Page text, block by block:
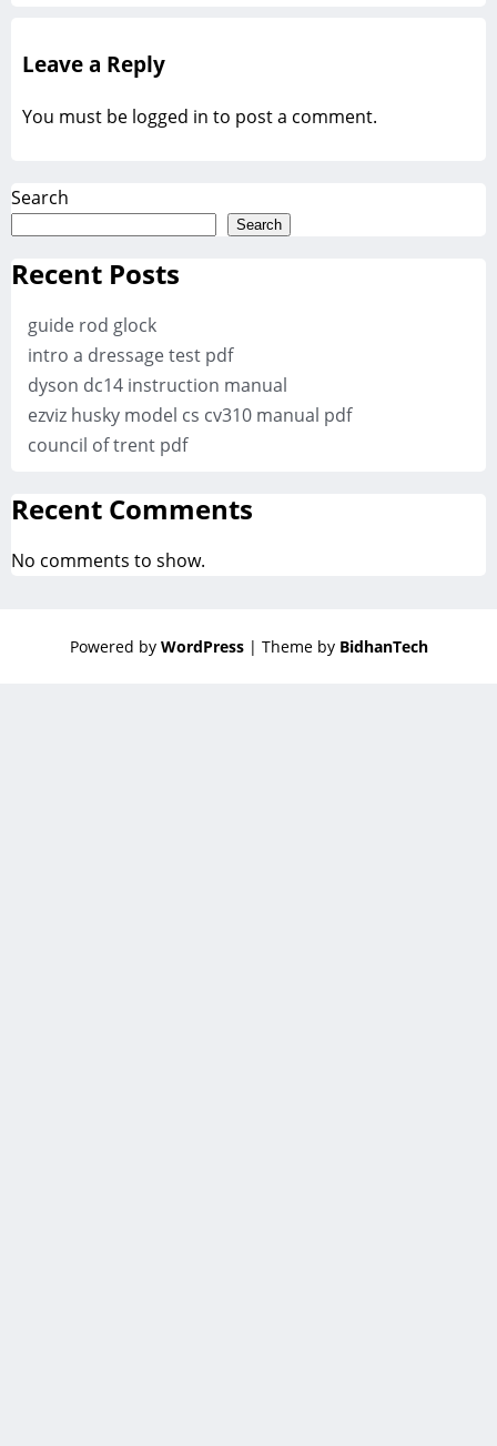
Leave a Reply
You must be logged in to post a comment.
Search
Search
Recent Posts
guide rod glock
intro a dressage test pdf
dyson dc14 instruction manual
ezviz husky model cs cv310 manual pdf
council of trent pdf
Recent Comments
No comments to show.
Powered by WordPress | Theme by BidhanTech